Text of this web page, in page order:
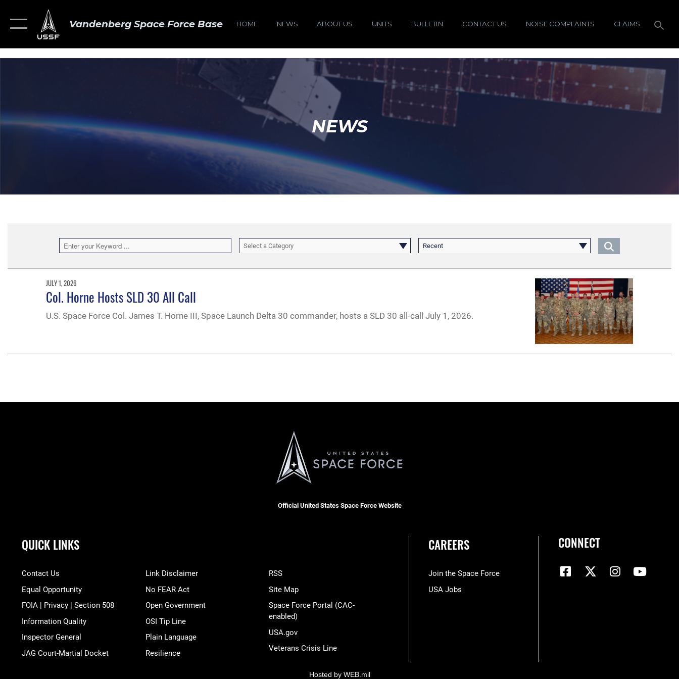
Vandenberg Space Force Base HOME NEWS ABOUT US UNITS BULLETIN CONTACT US NOISE COMPLAINTS CLAIMS
NEWS
Select a Category Recent
JULY 1, 2026
Col. Horne Hosts SLD 30 All Call
U.S. Space Force Col. James T. Horne III, Space Launch Delta 30 commander, hosts a SLD 30 all-call July 1, 2026.
Official United States Space Force Website
QUICK LINKS
Contact Us
Equal Opportunity
FOIA | Privacy | Section 508
Information Quality
Inspector General
JAG Court-Martial Docket
Link Disclaimer
No FEAR Act
Open Government
OSI Tip Line
Plain Language
Resilience
RSS
Site Map
Space Force Portal (CAC-
enabled)
USA.gov
Veterans Crisis Line
CAREERS
Join the Space Force
USA Jobs
CONNECT
Hosted by WEB.mil